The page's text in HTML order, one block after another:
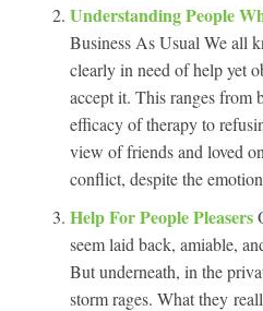
Understanding People
Business As Usual We all
clearly in need of help yet
accept it. This ranges from
efficacy of therapy to
view of friends and loved
conflict, despite the
Help For People Pleasers
seem laid back, amiable,
But underneath, in the
storm rages. What they